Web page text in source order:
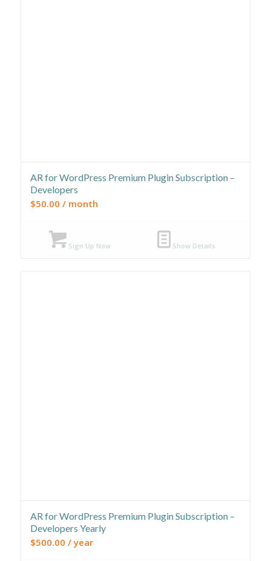
AR for WordPress Premium Plugin Subscription –
Developers
$50.00 / month
Sign Up Now Show Details
AR for WordPress Premium Plugin Subscription –
Developers Yearly
$500.00 / year